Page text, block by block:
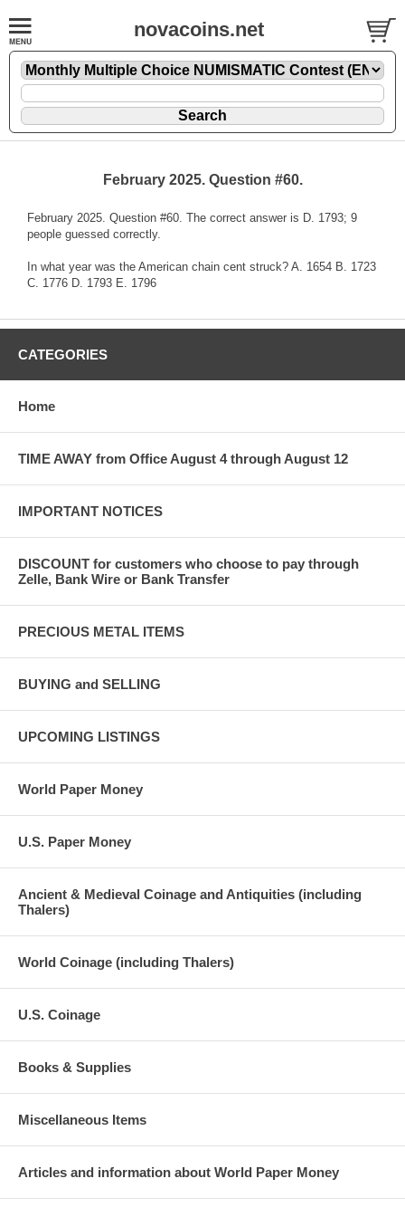
novacoins.net
February 2025. Question #60.
February 2025. Question #60. The correct answer is D. 1793; 9
people guessed correctly.
In what year was the American chain cent struck? A. 1654 B. 1723
C. 1776 D. 1793 E. 1796
CATEGORIES
Home
TIME AWAY from Office August 4 through August 12
IMPORTANT NOTICES
DISCOUNT for customers who choose to pay through
Zelle, Bank Wire or Bank Transfer
PRECIOUS METAL ITEMS
BUYING and SELLING
UPCOMING LISTINGS
World Paper Money
U.S. Paper Money
Ancient & Medieval Coinage and Antiquities (including
Thalers)
World Coinage (including Thalers)
U.S. Coinage
Books & Supplies
Miscellaneous Items
Articles and information about World Paper Money